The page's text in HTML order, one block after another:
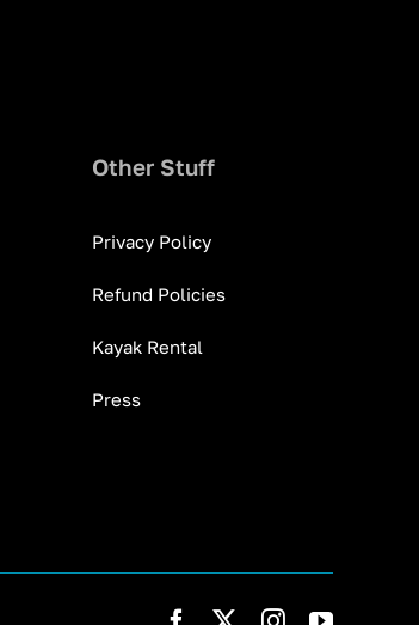
Other Stuff
Privacy Policy
Refund Policies
Kayak Rental
Press